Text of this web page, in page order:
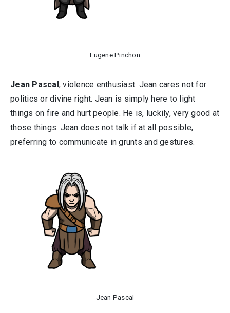
Eugene Pinchon
Jean Pascal, violence enthusiast. Jean cares not for
politics or divine right. Jean is simply here to light
things on fire and hurt people. He is, luckily, very good at
those things. Jean does not talk if at all possible,
preferring to communicate in grunts and gestures.
Jean Pascal